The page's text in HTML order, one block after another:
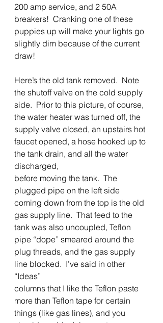
200 amp service, and 2 50A
breakers!  Cranking one of these
puppies up will make your lights go
slightly dim because of the current
draw!
Here’s the old tank removed.  Note
the shutoff valve on the cold supply
side.  Prior to this picture, of course,
the water heater was turned off, the
supply valve closed, an upstairs hot
faucet opened, a hose hooked up to
the tank drain, and all the water
discharged,
before moving the tank.  The
plugged pipe on the left side
coming down from the top is the old
gas supply line.  That feed to the
tank was also uncoupled, Teflon
pipe “dope” smeared around the
plug threads, and the gas supply
line blocked.  I’ve said in other
“Ideas”
columns that I like the Teflon paste
more than Teflon tape for certain
things (like gas lines), and you